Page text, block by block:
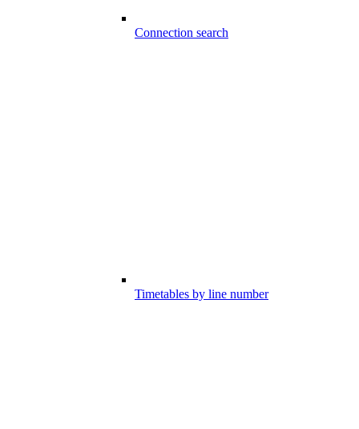
Connection search
Timetables by line number